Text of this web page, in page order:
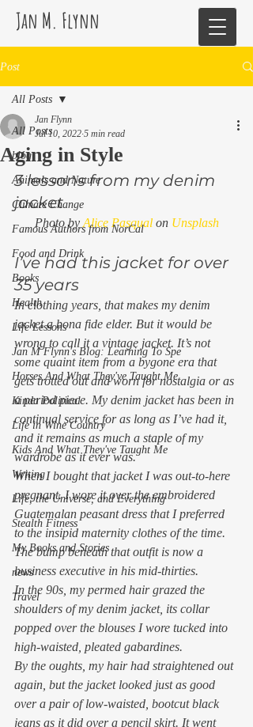
Jan M. Flynn
Post
All Posts
blog
Animals and Nature
Climate Change
Famous Authors from NorCal
Food and Drink
Books
Health
Life Lessons
Jan M Flynn's Blog: Learning To Spe
Horses And What They've Taught Me
Kinda Political
Life in Wine Country
Kids And What They've Taught Me
Writing
Life, the Universe, and Everything
Stealth Fitness
My Books and Stories
news
Travel
All Posts
Aging in Style
Jan Flynn
Jul 10, 2022 5 min read
3 lessons from my denim
jacket
Photo by Alice Pasqual on Unsplash
I’ve had this jacket for over
35 years
In clothing years, that makes my denim
jacket a bona fide elder. But it would be
wrong to call it a vintage jacket. It’s not
some quaint item from a bygone era that
gets trotted out and worn for nostalgia or as
a period piece. My denim jacket has been in
continual service for as long as I’ve had it,
and it remains as much a staple of my
wardrobe as it ever was.
When I bought that jacket I was out-to-here
pregnant. I wore it over the embroidered
Guatemalan peasant dress that I preferred
to the insipid maternity clothes of the time.
The bump beneath that outfit is now a
business executive in his mid-thirties.
In the 90s, my permed hair grazed the
shoulders of my denim jacket, its collar
popped over the blouses I wore tucked into
high-waisted, pleated gabardines.
By the oughts, my hair had straightened out
again, but the jacket looked just as good
over a pair of low-waisted, bootcut black
jeans as it did over a pencil skirt. It went